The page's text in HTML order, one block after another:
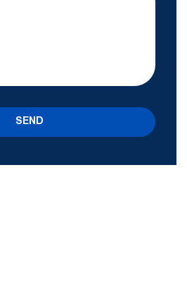
SEND